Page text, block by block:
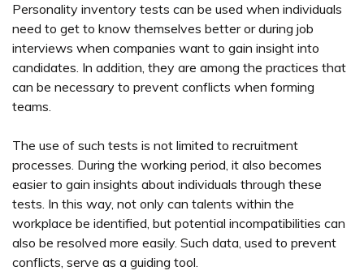
Personality inventory tests can be used when individuals
need to get to know themselves better or during job
interviews when companies want to gain insight into
candidates. In addition, they are among the practices that
can be necessary to prevent conflicts when forming
teams.
The use of such tests is not limited to recruitment
processes. During the working period, it also becomes
easier to gain insights about individuals through these
tests. In this way, not only can talents within the
workplace be identified, but potential incompatibilities can
also be resolved more easily. Such data, used to prevent
conflicts, serve as a guiding tool.